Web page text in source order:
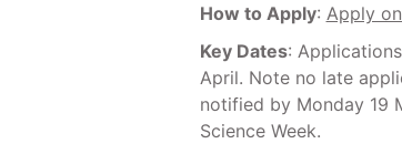
How to Apply: Apply
Key Dates:
April. Note no late
notified by Monday 19
Science Week.